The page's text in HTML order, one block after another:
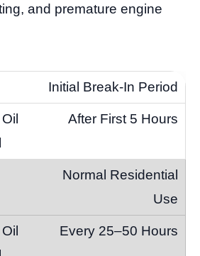
and premature engine
Initial Break-In Period
After First 5 Hours
Normal Residential
Use
Every 25–50 Hours